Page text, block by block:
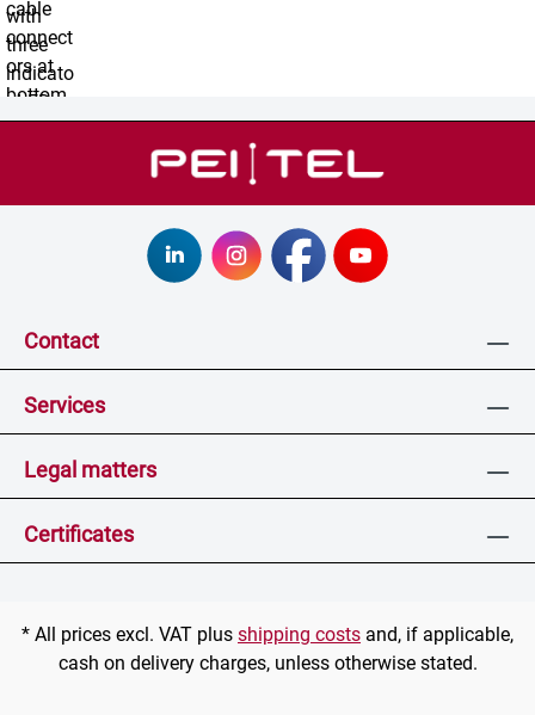
Contact
Services
Legal matters
Certificates
* All prices excl. VAT plus shipping costs and, if applicable,
cash on delivery charges, unless otherwise stated.